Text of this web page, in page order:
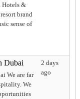
Hotels &
brand
sense of
Dubai
We are far
We
2 days
ago